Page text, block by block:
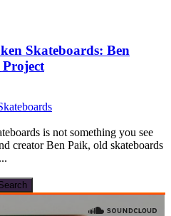
Skateboards: Ben
Project
is not something you see
creator Ben Paik, old skateboards